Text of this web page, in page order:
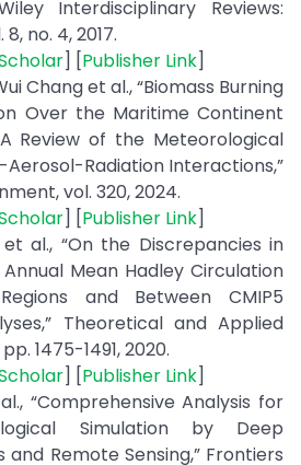
Interdisciplinary Reviews:
no. 4, 2017.
] [Publisher Link]
Chang et al., “Biomass Burning
Over the Maritime Continent
Review of the Meteorological
Radiation Interactions,”
vol. 320, 2024.
] [Publisher Link]
al., “On the Discrepancies in
Mean Hadley Circulation
and Between CMIP5
Theoretical and Applied
1475-1491, 2020.
] [Publisher Link]
“Comprehensive Analysis for
Simulation by Deep
and Remote Sensing,” Frontiers